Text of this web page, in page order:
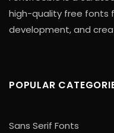
high-quality free fonts
development, and
POPULAR
Sans Serif Fonts